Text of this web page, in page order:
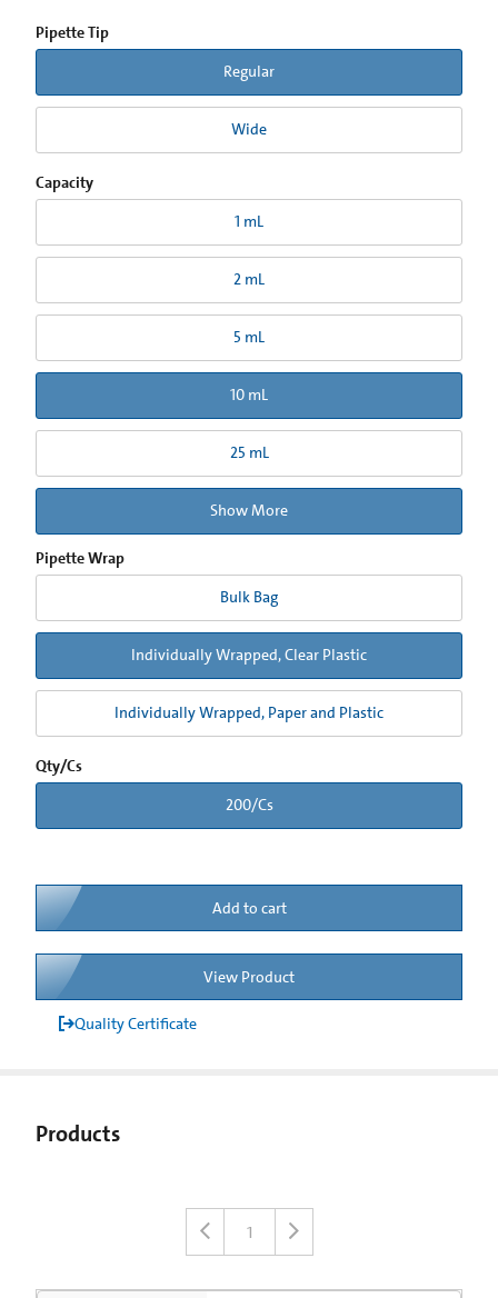
Pipette Tip
Regular
Wide
Capacity
1 mL
2 mL
5 mL
10 mL
25 mL
Show More
Pipette Wrap
Bulk Bag
Individually Wrapped, Clear Plastic
Individually Wrapped, Paper and Plastic
Qty/Cs
200/Cs
Add to cart
View Product
Quality Certificate
Products
1